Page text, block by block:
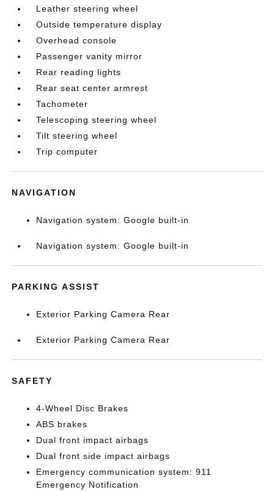
Leather steering wheel
Outside temperature display
Overhead console
Passenger vanity mirror
Rear reading lights
Rear seat center armrest
Tachometer
Telescoping steering wheel
Tilt steering wheel
Trip computer
NAVIGATION
Navigation system: Google built-in
Navigation system: Google built-in
PARKING ASSIST
Exterior Parking Camera Rear
Exterior Parking Camera Rear
SAFETY
4-Wheel Disc Brakes
ABS brakes
Dual front impact airbags
Dual front side impact airbags
Emergency communication system: 911
Emergency Notification